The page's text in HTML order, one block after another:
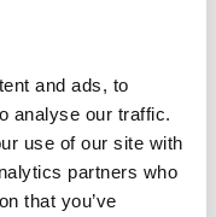
and ads, to
analyse our traffic.
use of our site with
partners who
that you’ve
December and has
at heart. It is a space
yourself and fellow
As the winter
session offers a